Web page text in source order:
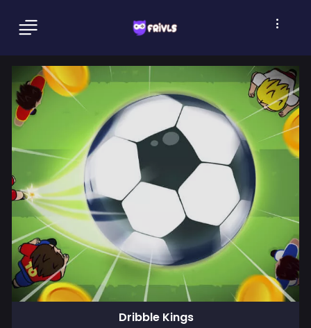
Dribble Kings